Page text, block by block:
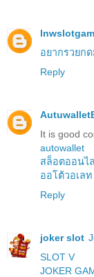
อยากรวยกด
Reply
It is good
autowallet
สล็อตออนไ
ออโต้วอเลท
Reply
joker slot
SLOT V
JOKER